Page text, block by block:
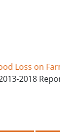
Loss on
2018